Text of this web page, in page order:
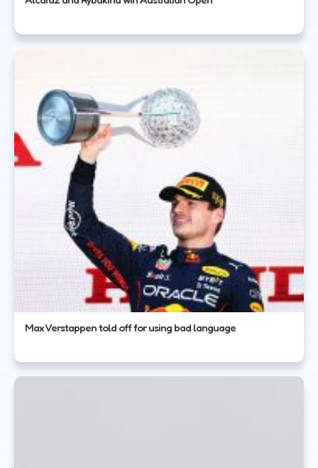
Max Verstappen told off for using bad language